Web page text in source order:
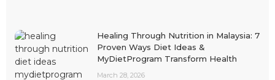
Healing Through Nutrition in Malaysia: 7
Proven Ways Diet Ideas &
MyDietProgram Transform Health
March 28, 2026